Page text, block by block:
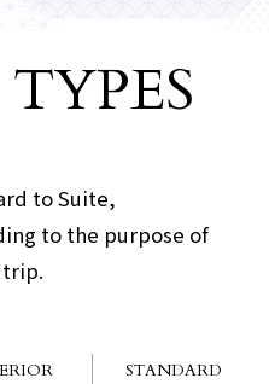
to Suite,
to the purpose of
STANDARD